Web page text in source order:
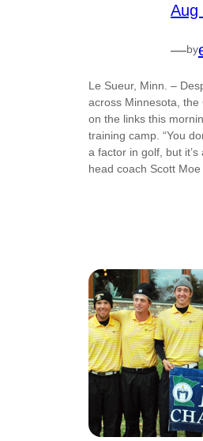
Aug
—by
Le Sueur, Minn. –
across Minnesota, the
on the links this
training camp. “You
a factor in golf, but
head coach Scott Moe